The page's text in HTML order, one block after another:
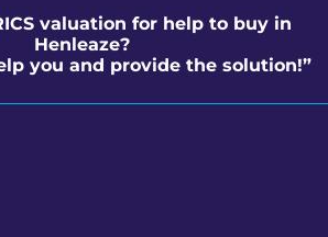
valuation for help to buy in
Henleaze?
you and provide the solution!”